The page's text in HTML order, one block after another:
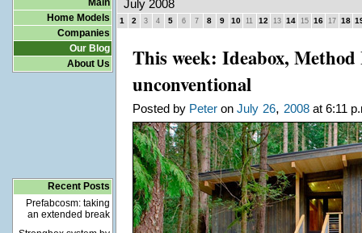
Main
Home Models
Companies
Our Blog
About Us
Recent Posts
Prefabcosm: taking
an extended break
July 2008
1 2 3 4 5 6 7 8 9 10 11 12 13 14 15 16 17 18
This week: Ideabox, Method
unconventional
Posted by Peteron July 26, 2008at 6:11